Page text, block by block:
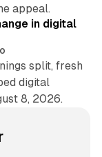
appeal.
in digital
split, fresh
digital
8, 2026.